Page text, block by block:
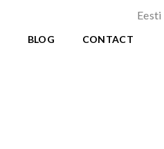
Eesti
BLOG CONTACT